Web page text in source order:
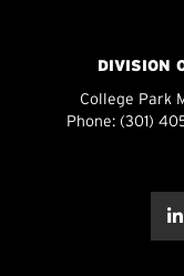
DIVISION
College Park
Phone: (301)